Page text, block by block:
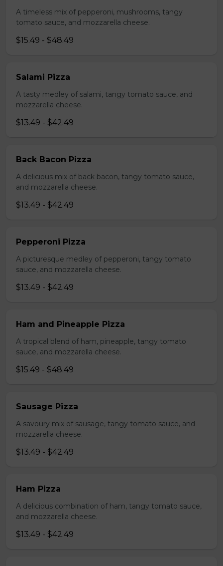
A timeless mix of pepperoni, mushrooms, tangy
tomato sauce, and mozzarella cheese.
$15.49 - $48.49
Salami Pizza
A tasty medley of salami, tangy tomato sauce, and
mozzarella cheese.
$13.49 - $42.49
Back Bacon Pizza
A delicious mix of back bacon, tangy tomato sauce,
and mozzarella cheese.
$13.49 - $42.49
Pepperoni Pizza
A picturesque medley of pepperoni, tangy tomato
sauce, and mozzarella cheese.
$13.49 - $42.49
Ham and Pineapple Pizza
A tropical blend of ham, pineapple, tangy tomato
sauce, and mozzarella cheese.
$15.49 - $48.49
Sausage Pizza
A savoury mix of sausage, tangy tomato sauce, and
mozzarella cheese.
$13.49 - $42.49
Ham Pizza
A delicious combination of ham, tangy tomato sauce,
and mozzarella cheese.
$13.49 - $42.49